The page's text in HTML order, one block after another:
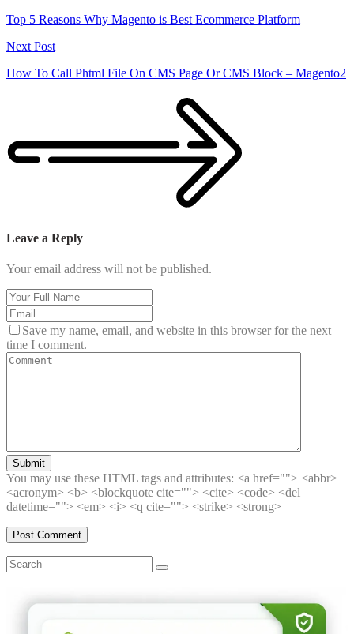
Top 5 Reasons Why Magento is Best Ecommerce Platform
Next Post
How To Call Phtml File On CMS Page Or CMS Block – Magento2
Leave a Reply
Your email address will not be published.
Save my name, email, and website in this browser for the next
time I comment.
Submit
You may use these HTML tags and attributes: <a href=""> <abbr>
<acronym> <b> <blockquote cite=""> <cite> <code> <del
datetime=""> <em> <i> <q cite=""> <strike> <strong>
Search